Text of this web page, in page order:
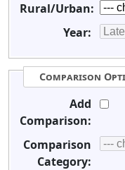
Rural/Urban:
Year:
Comparison
Add
Comparison:
Comparison
Category: